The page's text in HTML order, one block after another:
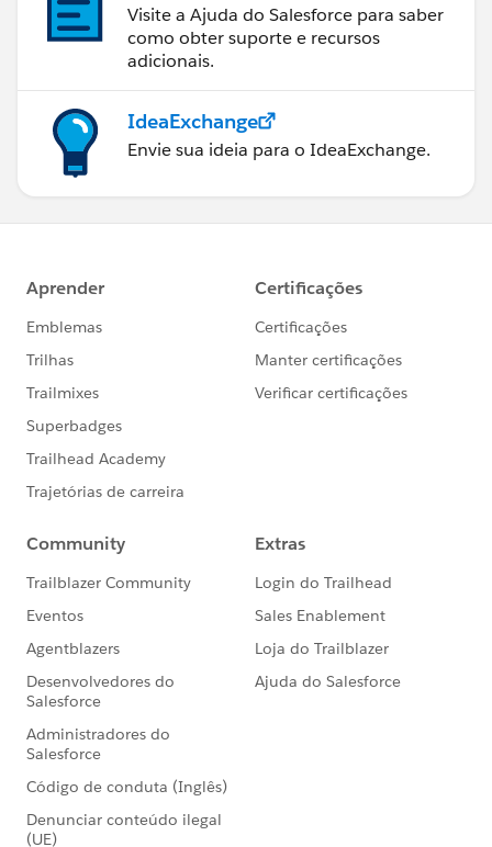
Visite a Ajuda do Salesforce para saber
como obter suporte e recursos
adicionais.
IdeaExchange
Envie sua ideia para o IdeaExchange.